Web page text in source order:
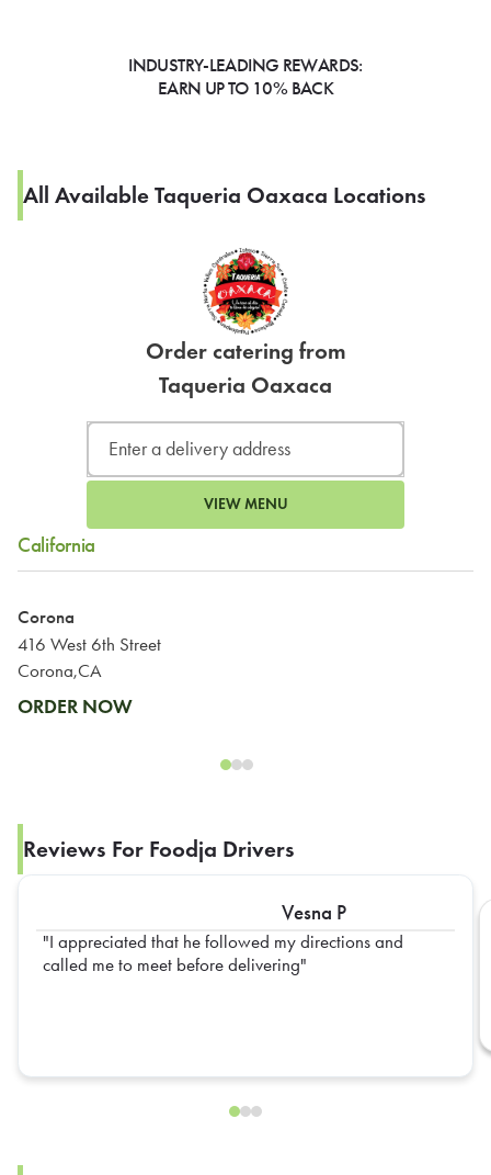
INDUSTRY-LEADING REWARDS:
EARN UP TO 10% BACK
All Available Taqueria Oaxaca Locations
Order catering from
Taqueria Oaxaca
VIEW MENU
California
Corona
416 West 6th Street
Corona,CA
ORDER NOW
Reviews For Foodja Drivers
Vesna P
I appreciated that he followed my directions and
called me to meet before delivering